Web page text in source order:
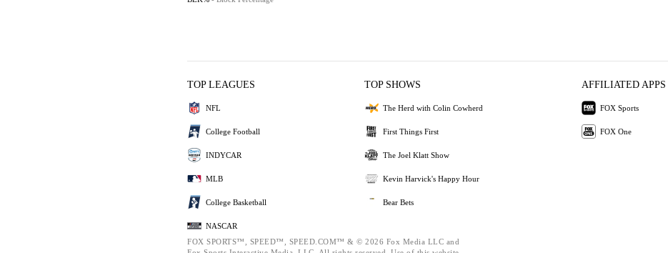
TOP LEAGUES
NFL
College Football
INDYCAR
MLB
College Basketball
NASCAR
TOP SHOWS
The Herd with Colin Cowherd
First Things First
The Joel Klatt Show
Kevin Harvick's Happy Hour
Bear Bets
AFFILIATED APPS
FOX Sports
FOX One
FOX SPORTS™, SPEED™, SPEED.COM™ & © 2026 Fox Media LLC and